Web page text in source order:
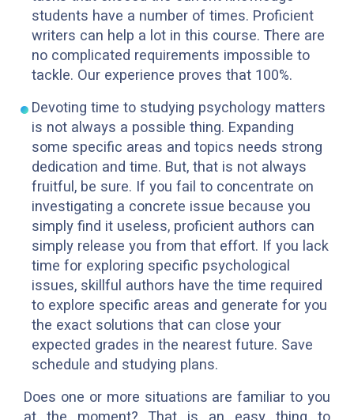
students have a number of times. Proficient
writers can help a lot in this course. There are
no complicated requirements impossible to
tackle. Our experience proves that 100%.
Devoting time to studying psychology matters
is not always a possible thing. Expanding
some specific areas and topics needs strong
dedication and time. But, that is not always
fruitful, be sure. If you fail to concentrate on
investigating a concrete issue because you
simply find it useless, proficient authors can
simply release you from that effort. If you lack
time for exploring specific psychological
issues, skillful authors have the time required
to explore specific areas and generate for you
the exact solutions that can close your
expected grades in the nearest future. Save
schedule and studying plans.
Does one or more situations are familiar to you